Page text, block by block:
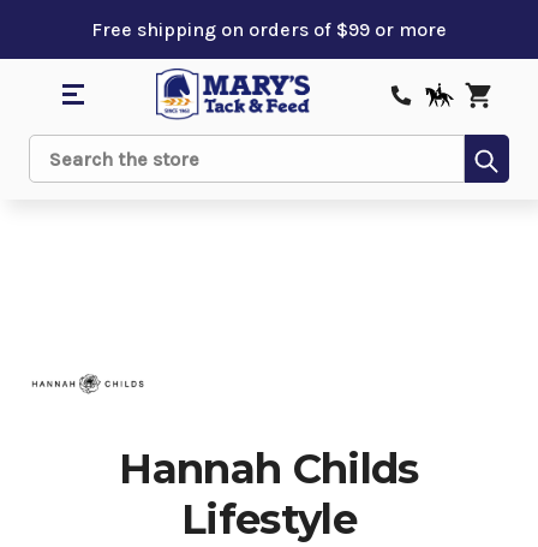
Free shipping on orders of $99 or more
Search
Hannah Childs
Lifestyle